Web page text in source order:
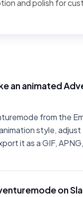
and polish for
an animated
from the
style,
it as a GIF,
on